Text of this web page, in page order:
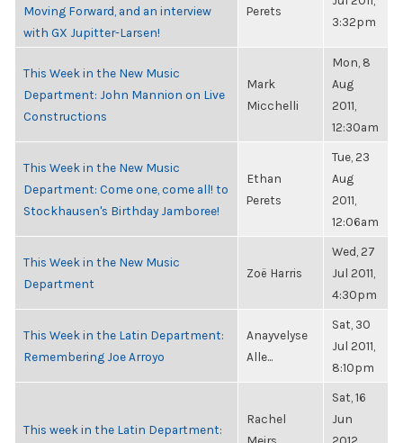
Moving Forward, and an interview
with GX Jupitter-Larsen!
Perets
3:32pm
This Week in the New Music
Department: John Mannion on Live
Constructions
Mark
Micchelli
Mon, 8
Aug
2011,
12:30am
This Week in the New Music
Department: Come one, come all! to
Stockhausen's Birthday Jamboree!
Ethan
Perets
Tue, 23
Aug
2011,
12:06am
This Week in the New Music
Department
Zoë Harris
Wed, 27
Jul 2011,
4:30pm
This Week in the Latin Department:
Remembering Joe Arroyo
Anayvelyse
Alle...
Sat, 30
Jul 2011,
8:10pm
This week in the Latin Department:
Rachel
Sat, 16
Jun